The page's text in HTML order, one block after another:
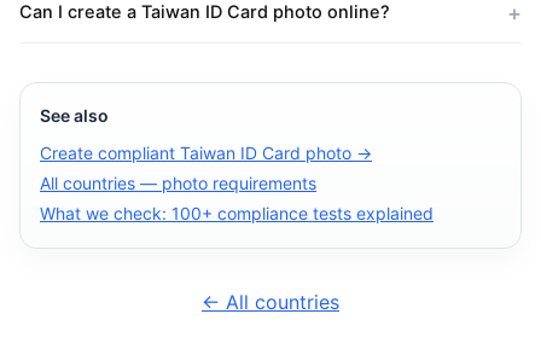
Can I create a Taiwan ID Card photo online?
See also
Create compliant Taiwan ID Card photo →
All countries — photo requirements
What we check: 100+ compliance tests explained
← All countries